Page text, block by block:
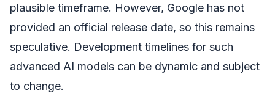
plausible timeframe. However, Google has not
provided an official release date, so this remains
speculative. Development timelines for such
advanced AI models can be dynamic and subject
to change.